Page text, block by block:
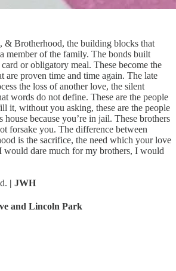
& Brotherhood, the building blocks that
member of the family. The bonds built
or obligatory meal. These become the
are proven time and time again. The late
the loss of another love, the silent
words do not define. These are the people
it, without you asking, these are the people
because you’re in jail. These brothers
forsake you. The difference between
is the sacrifice, the need which your love
would dare much for my brothers, I would
| JWH
and Lincoln Park